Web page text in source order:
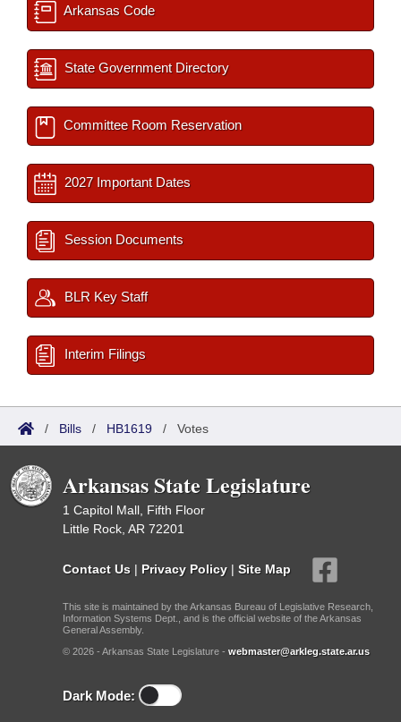
Arkansas Code
State Government Directory
Committee Room Reservation
2027 Important Dates
Session Documents
BLR Key Staff
Interim Filings
/ Bills / HB1619 / Votes
Arkansas State Legislature
1 Capitol Mall, Fifth Floor
Little Rock, AR 72201
Contact Us | Privacy Policy | Site Map
This site is maintained by the Arkansas Bureau of Legislative Research,
Information Systems Dept., and is the official website of the Arkansas
General Assembly.
© 2026 - Arkansas State Legislature - webmaster@arkleg.state.ar.us
Dark Mode: